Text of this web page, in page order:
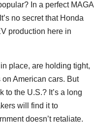
In a perfect MAGA
no secret that Honda
production here in
place, are holding tight,
American cars. But
to the U.S.? It’s a long
will find it to
doesn’t retaliate.